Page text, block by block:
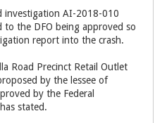
investigation AI-2018-010
the DFO being approved so
report into the crash.
Road Precinct Retail Outlet
by the lessee of
by the Federal
stated.